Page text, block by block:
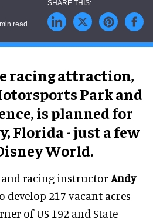
read
racing attraction,
Park and
is planned for
Florida - just a few
World.
racing instructor Andy
develop 217 vacant acres
of US 192 and State